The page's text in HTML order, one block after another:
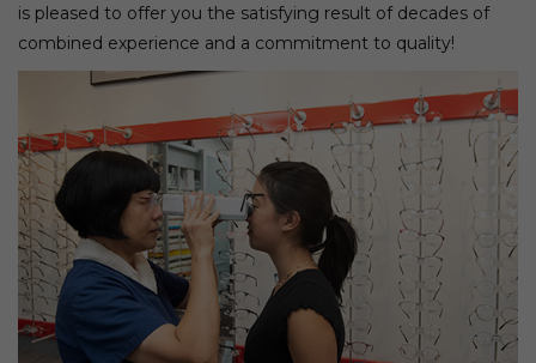
is pleased to offer you the satisfying result of decades of
combined experience and a commitment to quality!